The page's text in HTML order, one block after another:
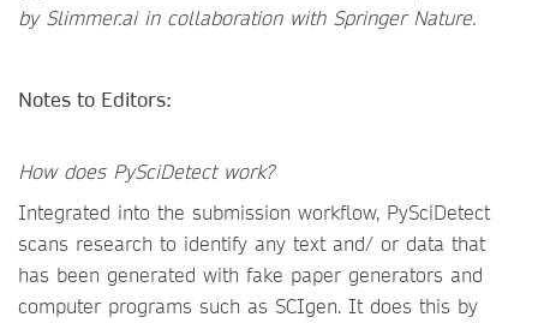
by Slimmer.ai in collaboration with Springer Nature.
Notes to Editors:
How does PySciDetect work?
Integrated into the submission workflow, PySciDetect
scans research to identify any text and/ or data that
has been generated with fake paper generators and
computer programs such as SCIgen. It does this by